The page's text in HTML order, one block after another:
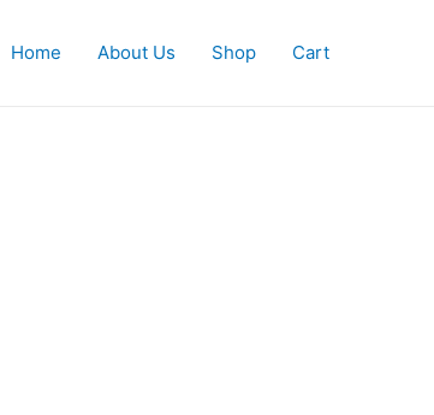
Home About Us Shop Cart